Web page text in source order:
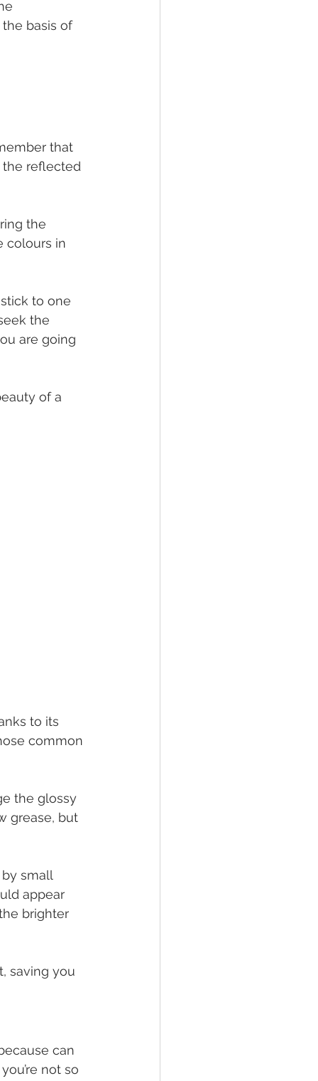
basis of
that
reflected
the
colours in
to one
the
are going
of a
to its
common
the glossy
grease, but
small
appear
brighter
saving you
can
not so